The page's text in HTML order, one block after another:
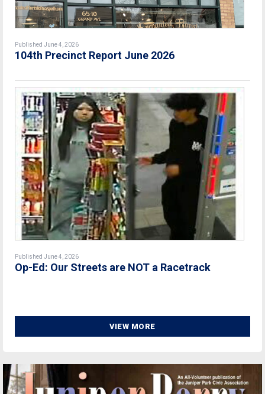
Published June 4, 2026
104th Precinct Report June 2026
Published June 4, 2026
Op-Ed: Our Streets are NOT a Racetrack
VIEW MORE